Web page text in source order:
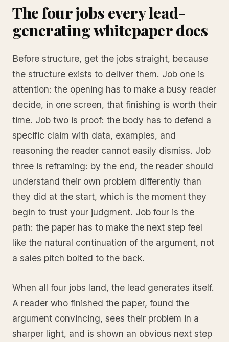
The four jobs every lead-
generating whitepaper does
Before structure, get the jobs straight, because
the structure exists to deliver them. Job one is
attention: the opening has to make a busy reader
decide, in one screen, that finishing is worth their
time. Job two is proof: the body has to defend a
specific claim with data, examples, and
reasoning the reader cannot easily dismiss. Job
three is reframing: by the end, the reader should
understand their own problem differently than
they did at the start, which is the moment they
begin to trust your judgment. Job four is the
path: the paper has to make the next step feel
like the natural continuation of the argument, not
a sales pitch bolted to the back.
When all four jobs land, the lead generates itself.
A reader who finished the paper, found the
argument convincing, sees their problem in a
sharper light, and is shown an obvious next step